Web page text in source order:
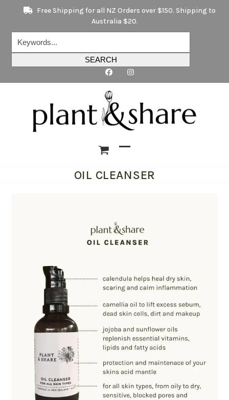
content
Free Shipping for all NZ Orders over $150. Shipping to
Australia $20.
SEARCH
mobile
mobile
OIL CLEANSER